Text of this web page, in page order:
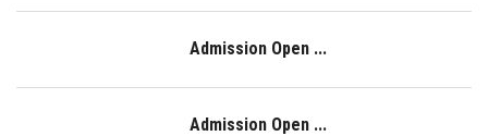
Admission Open ...
Admission Open ...